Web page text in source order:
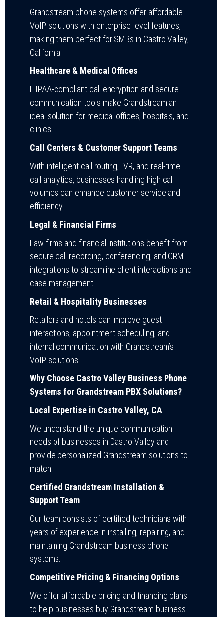
Grandstream phone systems offer affordable
VoIP solutions with enterprise-level features,
making them perfect for SMBs in Castro Valley,
California.
Healthcare & Medical Offices
HIPAA-compliant call encryption and secure
communication tools make Grandstream an
ideal solution for medical offices, hospitals, and
clinics.
Call Centers & Customer Support Teams
With intelligent call routing, IVR, and real-time
call analytics, businesses handling high call
volumes can enhance customer service and
efficiency.
Legal & Financial Firms
Law firms and financial institutions benefit from
secure call recording, conferencing, and CRM
integrations to streamline client interactions and
case management.
Retail & Hospitality Businesses
Retailers and hotels can improve guest
interactions, appointment scheduling, and
internal communication with Grandstream’s
VoIP solutions.
Why Choose Castro Valley Business Phone
Systems for Grandstream PBX Solutions?
Local Expertise in Castro Valley, CA
We understand the unique communication
needs of businesses in Castro Valley and
provide personalized Grandstream solutions to
match.
Certified Grandstream Installation &
Support Team
Our team consists of certified technicians with
years of experience in installing, repairing, and
maintaining Grandstream business phone
systems.
Competitive Pricing & Financing Options
We offer affordable pricing and financing plans
to help businesses buy Grandstream business